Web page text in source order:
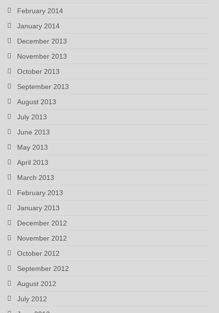
February 2014
January 2014
December 2013
November 2013
October 2013
September 2013
August 2013
July 2013
June 2013
May 2013
April 2013
March 2013
February 2013
January 2013
December 2012
November 2012
October 2012
September 2012
August 2012
July 2012